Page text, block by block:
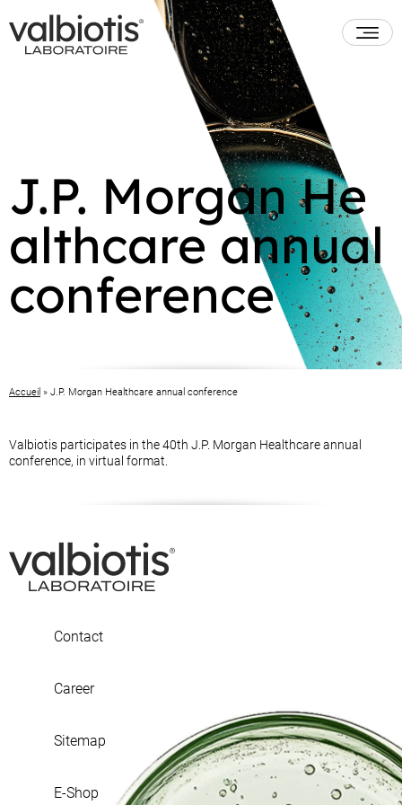
J.P. Morgan He
althcare annual
conference
Accueil » J.P. Morgan Healthcare annual conference
Valbiotis participates in the 40th J.P. Morgan Healthcare annual
conference, in virtual format.
Contact
Career
Sitemap
E-Shop